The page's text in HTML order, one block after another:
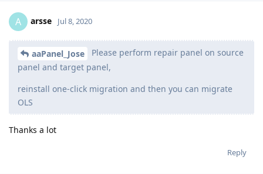
A arsse Jul 8, 2020
aaPanel_Jose
Please perform repair panel on source
panel and target panel,
reinstall one-click migration and then you can migrate
OLS
Thanks a lot
Reply